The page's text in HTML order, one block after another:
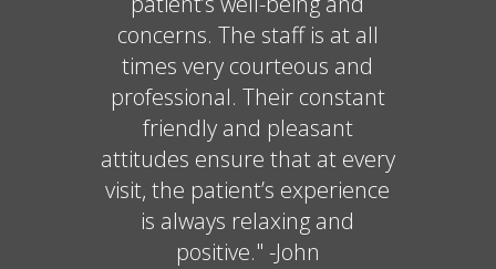
concerns. The staff is at all
times very courteous and
professional. Their constant
friendly and pleasant
attitudes ensure that at every
visit, the patient’s experience
is always relaxing and
positive." -John